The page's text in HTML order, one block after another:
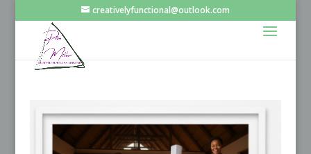
creativelyfunctional@outlook.com